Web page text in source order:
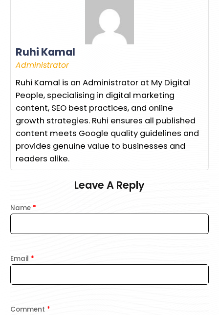
Ruhi Kamal
Administrator
Ruhi Kamal is an Administrator at My Digital
People, specialising in digital marketing
content, SEO best practices, and online
growth strategies. Ruhi ensures all published
content meets Google quality guidelines and
provides genuine value to businesses and
readers alike.
Leave A Reply
Comment *
Name *
Email *